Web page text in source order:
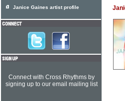
Janice Gaines artist profile
Connect with Cross Rhythms by
signing up to our email mailing list